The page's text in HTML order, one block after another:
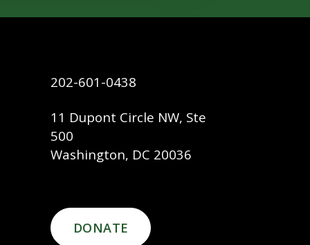
202-601-0438
11 Dupont Circle NW, Ste
500
Washington, DC 20036
DONATE